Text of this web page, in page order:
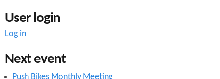
User login
Log in
Next event
Push Bikes Monthly Meeting